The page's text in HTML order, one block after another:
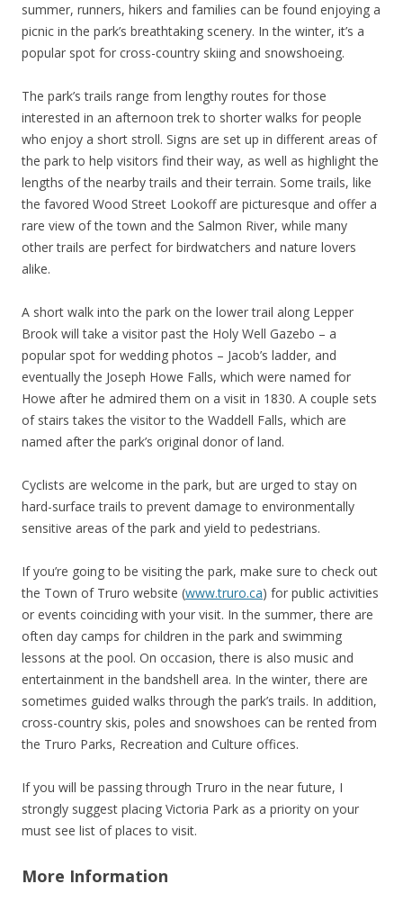
summer, runners, hikers and families can be found enjoying a
picnic in the park’s breathtaking scenery. In the winter, it’s a
popular spot for cross-country skiing and snowshoeing.
The park’s trails range from lengthy routes for those
interested in an afternoon trek to shorter walks for people
who enjoy a short stroll. Signs are set up in different areas of
the park to help visitors find their way, as well as highlight the
lengths of the nearby trails and their terrain. Some trails, like
the favored Wood Street Lookoff are picturesque and offer a
rare view of the town and the Salmon River, while many
other trails are perfect for birdwatchers and nature lovers
alike.
A short walk into the park on the lower trail along Lepper
Brook will take a visitor past the Holy Well Gazebo – a
popular spot for wedding photos – Jacob’s ladder, and
eventually the Joseph Howe Falls, which were named for
Howe after he admired them on a visit in 1830. A couple sets
of stairs takes the visitor to the Waddell Falls, which are
named after the park’s original donor of land.
Cyclists are welcome in the park, but are urged to stay on
hard-surface trails to prevent damage to environmentally
sensitive areas of the park and yield to pedestrians.
If you’re going to be visiting the park, make sure to check out
the Town of Truro website (www.truro.ca) for public activities
or events coinciding with your visit. In the summer, there are
often day camps for children in the park and swimming
lessons at the pool. On occasion, there is also music and
entertainment in the bandshell area. In the winter, there are
sometimes guided walks through the park’s trails. In addition,
cross-country skis, poles and snowshoes can be rented from
the Truro Parks, Recreation and Culture offices.
If you will be passing through Truro in the near future, I
strongly suggest placing Victoria Park as a priority on your
must see list of places to visit.
More Information